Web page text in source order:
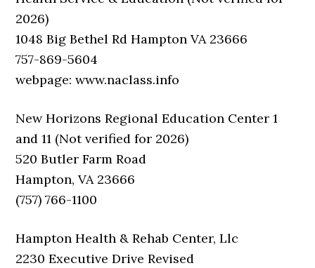
2026)
1048 Big Bethel Rd Hampton VA 23666
757-869-5604
webpage: www.naclass.info
New Horizons Regional Education Center 1
and 11 (Not verified for 2026)
520 Butler Farm Road
Hampton, VA 23666
(757) 766-1100
Hampton Health & Rehab Center, Llc
2230 Executive Drive Revised